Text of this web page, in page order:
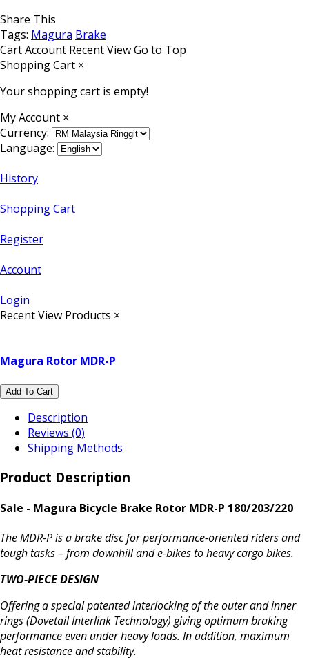
Share This
Tags: Magura Brake
CartAccount Recent ViewGo to Top
Shopping Cart ×
Your shopping cart is empty!
My Account ×
Currency:
Language:
History
Shopping Cart
Register
Account
Login
Recent View Products ×
Magura Rotor MDR-P
Add To Cart
Description
Reviews (0)
Shipping Methods
Product Description
Sale - Magura Bicycle Brake Rotor MDR-P 180/203/220
The MDR-P is a brake disc for performance-oriented riders and
tough tasks – from downhill and e-bikes to heavy cargo bikes.
TWO-PIECE DESIGN
Offering a special patented interlocking of the outer and inner
rings (Dovetail Interlink Technology) giving optimum braking
performance even under heavy loads. In addition, maximum
heat resistance and stability.